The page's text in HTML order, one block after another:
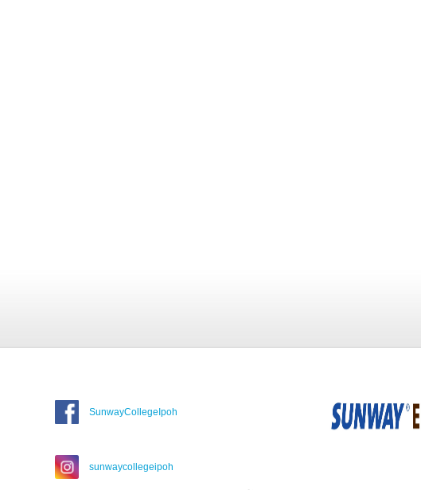
SunwayCollegeIpoh
sunwaycollegeipoh